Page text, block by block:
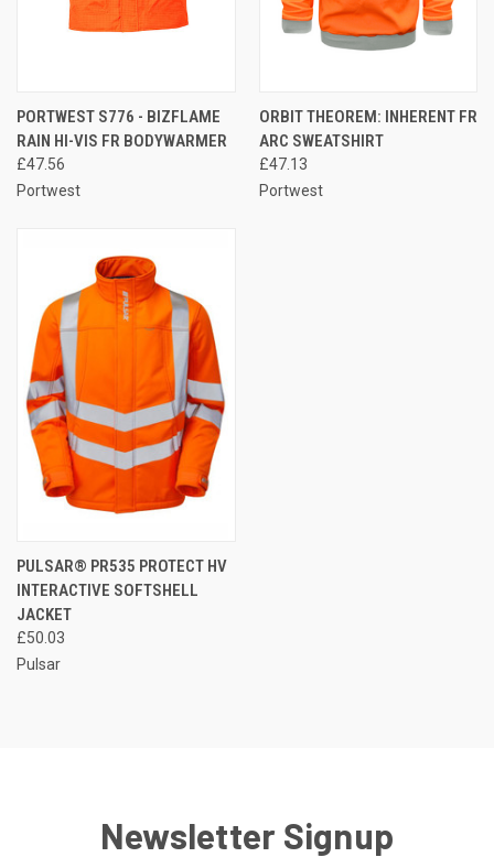
PORTWEST S776 - BIZFLAME
RAIN HI-VIS FR BODYWARMER
£47.56
Portwest
ORBIT THEOREM: INHERENT FR
ARC SWEATSHIRT
£47.13
Portwest
PULSAR® PR535 PROTECT HV
INTERACTIVE SOFTSHELL
JACKET
£50.03
Pulsar
Newsletter Signup